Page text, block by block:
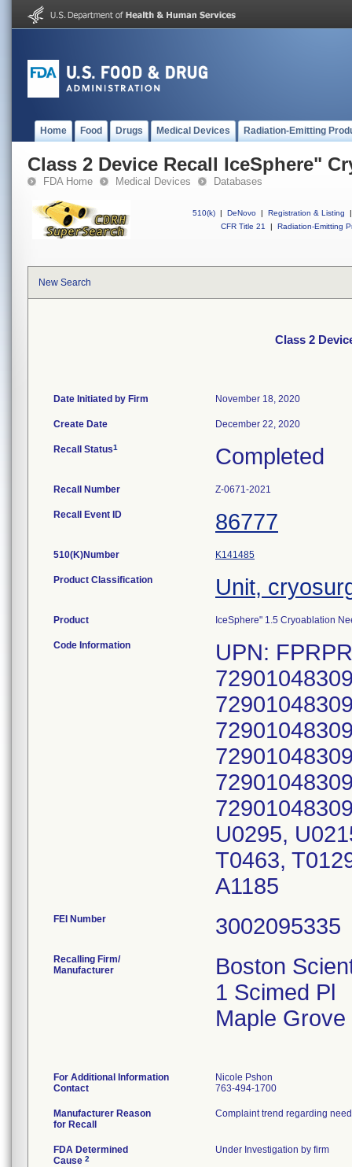
Home Food Drugs Medical Devices Radiation-Emitting
Class 2 Device Recall IceSphere"
FDA Home Medical Devices Databases
510(k) | DeNovo | Registration & Listing
|
CFR Title 21
| Radiation-Emitting
New Search
Class 2
Date Initiated by Firm November 18, 2020
Create Date December 22, 2020
Recall Status1 Completed
Recall Number Z-0671-2021
Recall Event ID 86777
510(K)Number K141485
Product Classification Unit,
Product IceSphere" 1.5 Cryoablation
Code Information
UPN:
U0295,
T0463,
A1185
FEI Number
Recalling Firm/
Manufacturer
Boston
1 Scimed Pl
Maple
For Additional Information
Contact
Nicole Pshon
763-494-1700
Manufacturer Reason
for Recall
Complaint trend regarding
FDA Determined
Cause 2
Under Investigation by firm